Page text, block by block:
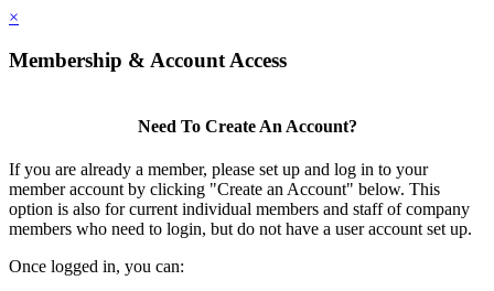
×
Membership & Account Access
Need To Create An Account?
If you are already a member, please set up and log in to your
member account by clicking "Create an Account" below. This
option is also for current individual members and staff of company
members who need to login, but do not have a user account set up.
Once logged in, you can: